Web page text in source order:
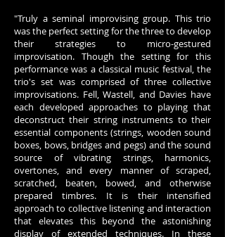
"Truly a seminal improvising group. This trio
was the perfect setting for the three to develop
their strategies to micro-gestured
improvisation. Though the setting for this
performance was a classical music festival, the
trio's set was comprised of three collective
improvisations. Fell, Wastell, and Davies have
each developed approaches to playing that
deconstruct their string instruments to their
essential components (strings, wooden sound
boxes, bows, bridges and pegs) and the sound
source of vibrating strings, harmonics,
overtones, and every manner of scraped,
scratched, beaten, bowed, and otherwise
prepared timbres. It is their intensified
approach to collective listening and interaction
that elevates this beyond the astonishing
display of extended techniques. In these